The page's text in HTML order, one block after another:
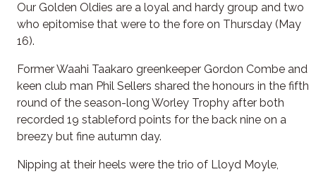
Our Golden Oldies are a loyal and hardy group and two
who epitomise that were to the fore on Thursday (May
16).
Former Waahi Taakaro greenkeeper Gordon Combe and
keen club man Phil Sellers shared the honours in the fifth
round of the season-long Worley Trophy after both
recorded 19 stableford points for the back nine on a
breezy but fine autumn day.
Nipping at their heels were the trio of Lloyd Moyle,